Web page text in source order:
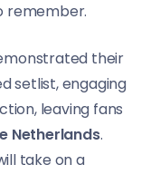
remember.
their
setlist, engaging
leaving fans
Netherlands.
take on a